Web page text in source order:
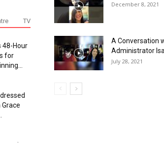
TV
48-Hour
for
Grace
December 8, 2021
A Conversation
Administrator
July 28, 2021